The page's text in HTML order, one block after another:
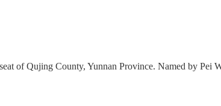
of Qujing County, Yunnan Province. Named by Pei